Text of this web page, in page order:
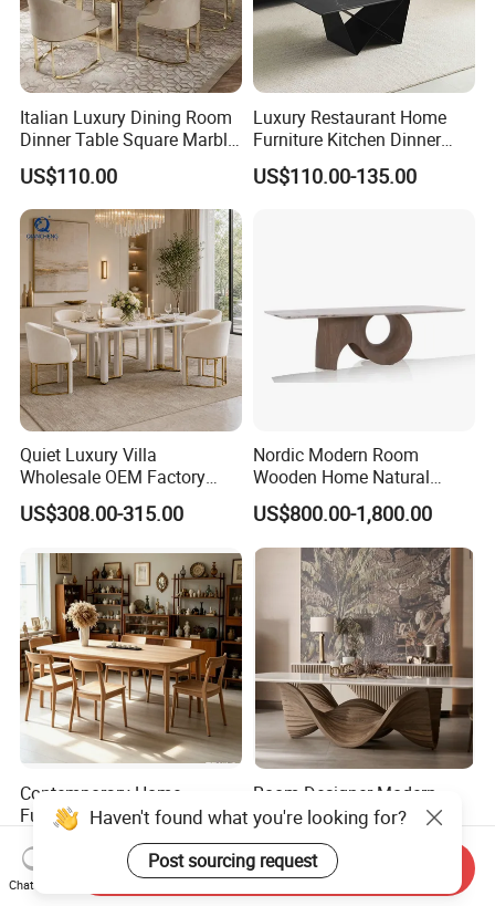
Italian Luxury Dining Room
Dinner Table Square Marble
Top Dining Table
US$110.00
Luxury Restaurant Home
Furniture Kitchen Dinner
Restaurant Table with
Ceramic Dining Table
US$110.00-135.00
Quiet Luxury Villa
Wholesale OEM Factory
Cream Marble Dining Table
6 Seater
US$308.00-315.00
Nordic Modern Room
Wooden Home Natural
Marble Stainless Steel Base
Dining Furniture Table
US$800.00-1,800.00
Contemporary Home
Furniture Household Solid
Wood Folding Dining Table
for Restaurant Living Room
Hotel
US$100.00
Room Designer Modern
Marble Hot Sale Quality
Dining Room High Quality
Wood Restaurant Hotel
Dining Table
US$1,800.00-2,200.00
Haven't found what you're looking for?
Post sourcing request
Chat Now
Send Inquiry